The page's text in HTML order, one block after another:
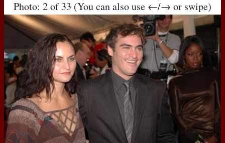
Photo: 2 of 33 (You can also use ←/→ or swipe)